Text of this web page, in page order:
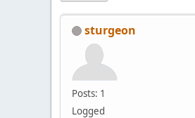
sturgeon
Posts: 1
Logged